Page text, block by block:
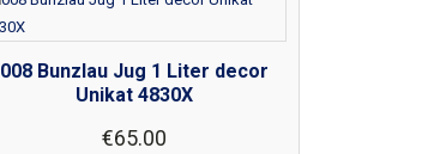
008 Bunzlau Jug 1 Liter decor
Unikat 4830X
€65.00